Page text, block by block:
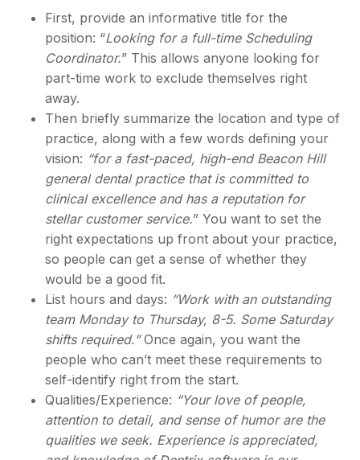
First, provide an informative title for the
position: “Looking for a full-time Scheduling
Coordinator.” This allows anyone looking for
part-time work to exclude themselves right
away.
Then briefly summarize the location and type of
practice, along with a few words defining your
vision: “for a fast-paced, high-end Beacon Hill
general dental practice that is committed to
clinical excellence and has a reputation for
stellar customer service.” You want to set the
right expectations up front about your practice,
so people can get a sense of whether they
would be a good fit.
List hours and days: “Work with an outstanding
team Monday to Thursday, 8-5. Some Saturday
shifts required.”Once again, you want the
people who can’t meet these requirements to
self-identify right from the start.
Qualities/Experience: “Your love of people,
attention to detail, and sense of humor are the
qualities we seek. Experience is appreciated,